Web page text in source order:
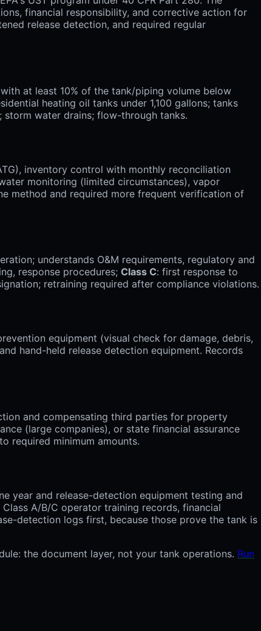
financial responsibility, and corrective action for
release detection, and required regular
at least 10% of the tank/piping volume below
heating oil tanks under 1,100 gallons; tanks
storm water drains; flow-through tanks.
inventory control with monthly reconciliation
monitoring (limited circumstances), vapor
method and required more frequent verification of
understands O&M requirements, regulatory and
response procedures; Class C: first response to
retraining required after compliance violations.
equipment (visual check for damage, debris,
hand-held release detection equipment. Records
and compensating third parties for property
(large companies), or state financial assurance
required minimum amounts.
year and release-detection equipment testing and
A/B/C operator training records, financial
detection logs first, because those prove the tank is
the document layer, not your tank operations. Run